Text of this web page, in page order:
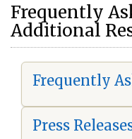
Frequently
Additional
Frequently
Press